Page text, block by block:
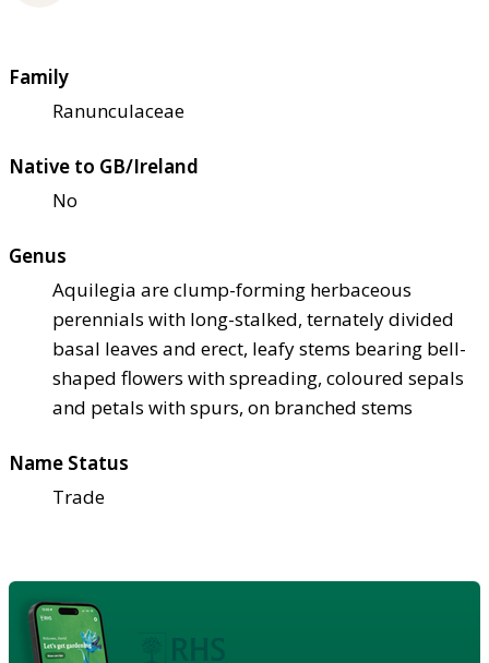
Family
Ranunculaceae
Native to GB/Ireland
No
Genus
Aquilegia are clump-forming herbaceous
perennials with long-stalked, ternately divided
basal leaves and erect, leafy stems bearing bell-
shaped flowers with spreading, coloured sepals
and petals with spurs, on branched stems
Name Status
Trade